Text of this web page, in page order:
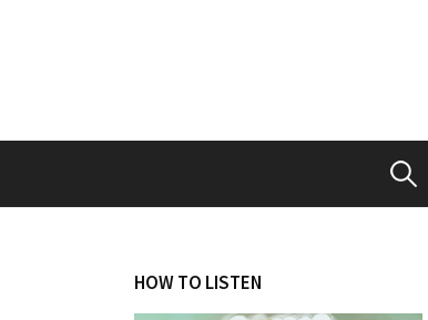
Search
HOW TO LISTEN